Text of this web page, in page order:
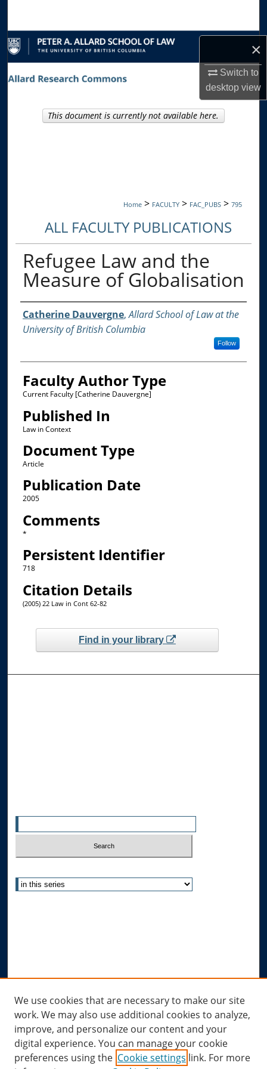
×
Switch to
desktopview
Browse Collections
My Account
Home > FACULTY > FAC_PUBS > 795
ALL FACULTY PUBLICATIONS
Refugee Law and the
Measure of Globalisation
Authors
Catherine Dauvergne,Allard School of Law at the
University of British Columbia
Follow
Faculty Author Type
Current Faculty [Catherine Dauvergne]
Published In
Law in Context
Document Type
Article
Publication Date
2005
Comments
*
Persistent Identifier
718
Citation Details
(2005) 22 Law in Cont 62-82
This document is currently not available here.
Find in your library
Submit Research
Links
Allard Research Portal
Law Library at Allard Hall
We use cookies that are necessary to make our site
work. We may also use additional cookies to analyze,
improve, and personalize our content and your
digital experience. You can manage your cookie
preferences using the Cookie settings link. For more